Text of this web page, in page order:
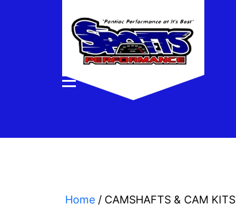
Home / CAMSHAFTS & CAM KITS